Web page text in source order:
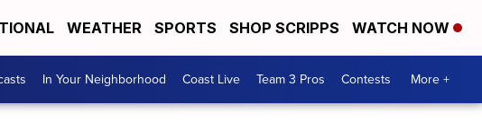
WEATHER SPORTS SHOP SCRIPPS WATCH NOW
In Your Neighborhood Coast Live Team 3 Pros Contests More +